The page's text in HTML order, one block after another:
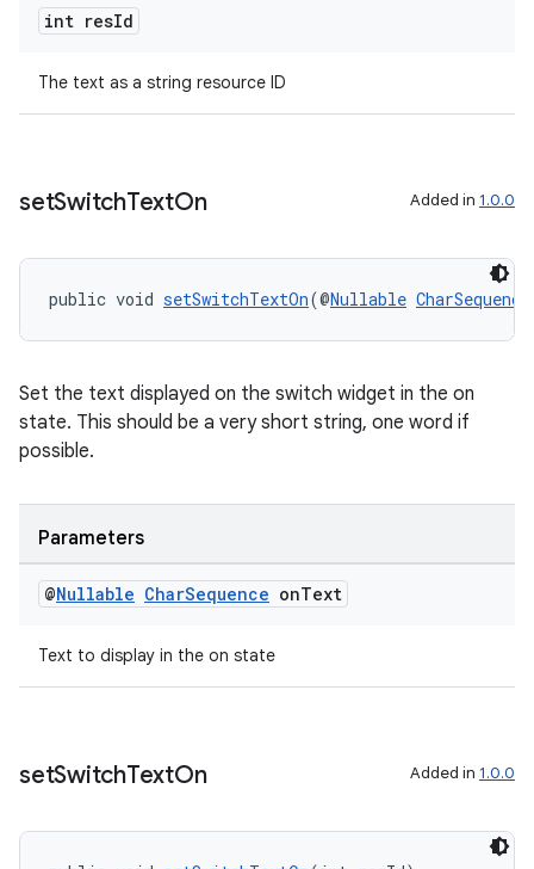
int resId
The text as a string resource ID
setSwitchTextOn Added in 1.0.0
public void setSwitchTextOn(@Nullable CharSequence
Set the text displayed on the switch widget in the on
state. This should be a very short string, one word if
possible.
Parameters
@Nullable CharSequence onText
Text to display in the on state
setSwitchTextOn Added in 1.0.0